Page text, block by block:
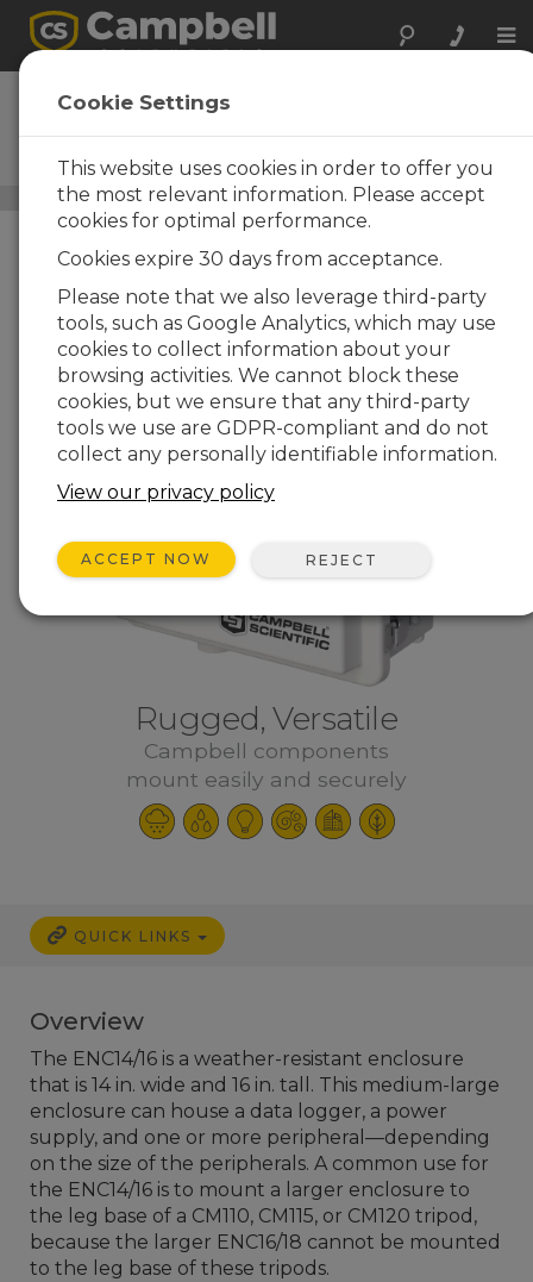
ENC14/16
Weather-Resistant Enclosure,
14 x 16 inches
Standard Enclosures/ ENC14/16
Rugged, Versatile
Campbell components
mount easily and securely
QUICK LINKS
Overview
The ENC14/16 is a weather-resistant enclosure
that is 14 in. wide and 16 in. tall. This medium-large
enclosure can house a data logger, a power
supply, and one or more peripheral—depending
on the size of the peripherals. A common use for
the ENC14/16 is to mount a larger enclosure to
the leg base of a CM110, CM115, or CM120 tripod,
because the larger ENC16/18 cannot be mounted
to the leg base of these tripods.
Cookie Settings
This website uses cookies in order to offer you
the most relevant information. Please accept
cookies for optimal performance.
Cookies expire 30 days from acceptance.
Please note that we also leverage third-party
tools, such as Google Analytics, which may use
cookies to collect information about your
browsing activities. We cannot block these
cookies, but we ensure that any third-party
tools we use are GDPR-compliant and do not
collect any personally identifiable information.
View our privacy policy
ACCEPT NOW REJECT